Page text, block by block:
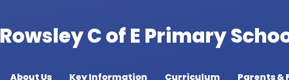
About Us Key Information Curriculum Parents &
Rowsley C of E Primary